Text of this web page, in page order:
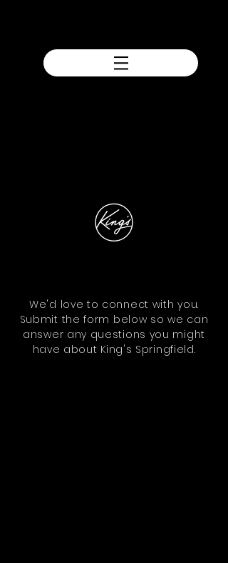
We'd love to connect with you.
Submit the form below so we can
answer any questions you might
have about King's Springfield.